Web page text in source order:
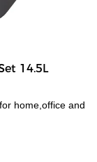
14.5L
home,office and